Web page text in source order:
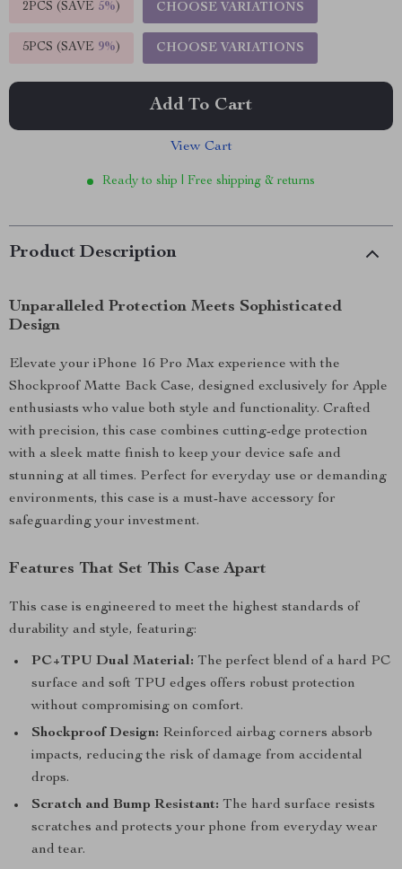
2PCS (SAVE 5%) CHOOSE VARIATIONS
5PCS (SAVE 9%) CHOOSE VARIATIONS
Add To Cart
View Cart
Ready to ship | Free shipping & returns
Product Description
Unparalleled Protection Meets Sophisticated
Design
Elevate your iPhone 16 Pro Max experience with the
Shockproof Matte Back Case, designed exclusively for Apple
enthusiasts who value both style and functionality. Crafted
with precision, this case combines cutting-edge protection
with a sleek matte finish to keep your device safe and
stunning at all times. Perfect for everyday use or demanding
environments, this case is a must-have accessory for
safeguarding your investment.
Features That Set This Case Apart
This case is engineered to meet the highest standards of
durability and style, featuring:
PC+TPU Dual Material: The perfect blend of a hard PC
surface and soft TPU edges offers robust protection
without compromising on comfort.
Shockproof Design: Reinforced airbag corners absorb
impacts, reducing the risk of damage from accidental
drops.
Scratch and Bump Resistant: The hard surface resists
scratches and protects your phone from everyday wear
and tear.